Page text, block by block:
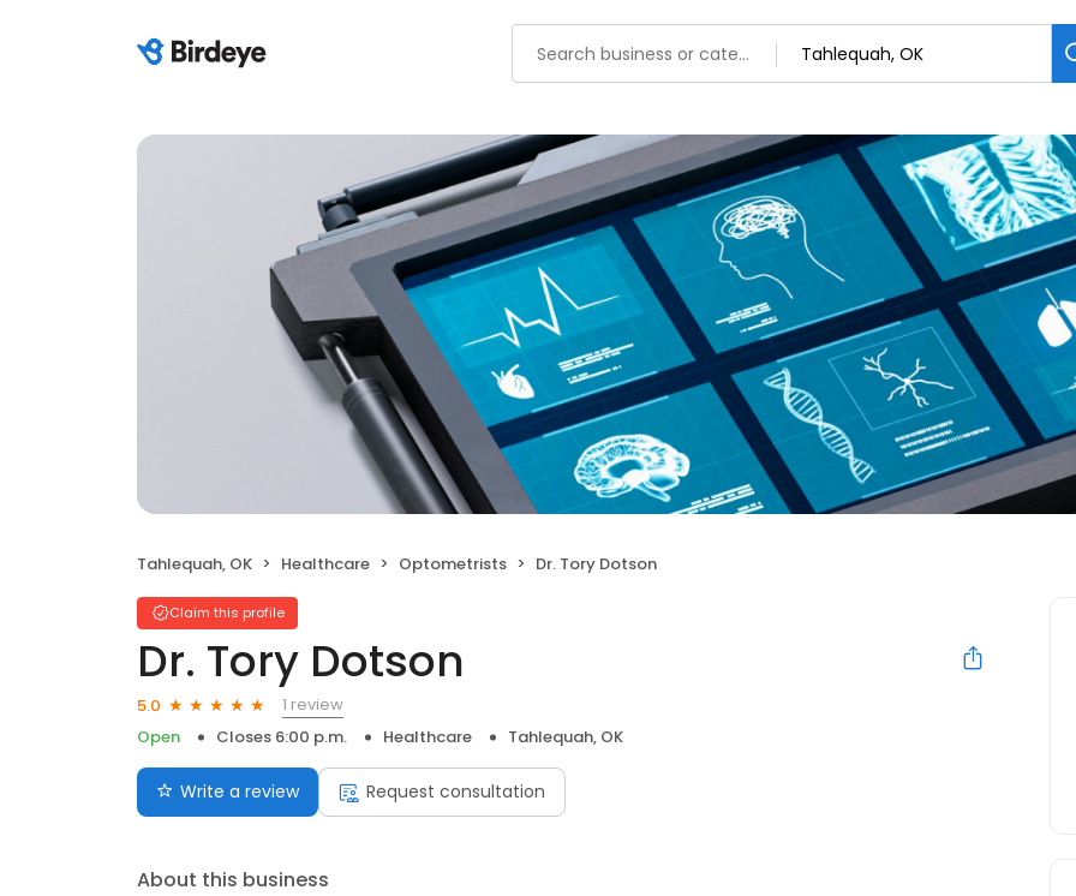
Tahlequah, OK Healthcare Optometrists Dr. Tory Dotson
Claim this profile
Dr. Tory Dotson
5.0
1 review
Open
Closes 6:00 p.m. Healthcare Tahlequah, OK
Write a review Request consultation
About this business